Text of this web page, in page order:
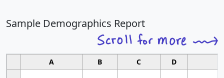
Sample Demographics Report
A B C D